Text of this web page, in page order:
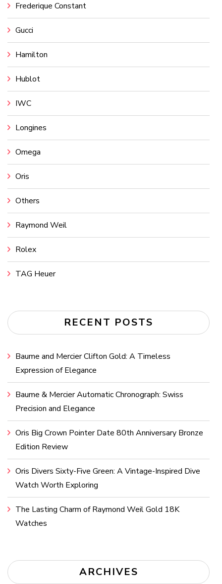
Frederique Constant
Gucci
Hamilton
Hublot
IWC
Longines
Omega
Oris
Others
Raymond Weil
Rolex
TAG Heuer
RECENT POSTS
Baume and Mercier Clifton Gold: A Timeless
Expression of Elegance
Baume & Mercier Automatic Chronograph: Swiss
Precision and Elegance
Oris Big Crown Pointer Date 80th Anniversary Bronze
Edition Review
Oris Divers Sixty-Five Green: A Vintage-Inspired Dive
Watch Worth Exploring
The Lasting Charm of Raymond Weil Gold 18K
Watches
ARCHIVES